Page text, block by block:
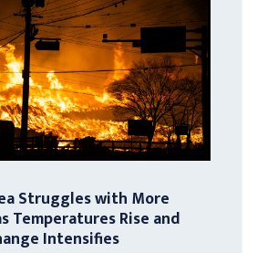
Struggles with More
Temperatures Rise and
Intensifies